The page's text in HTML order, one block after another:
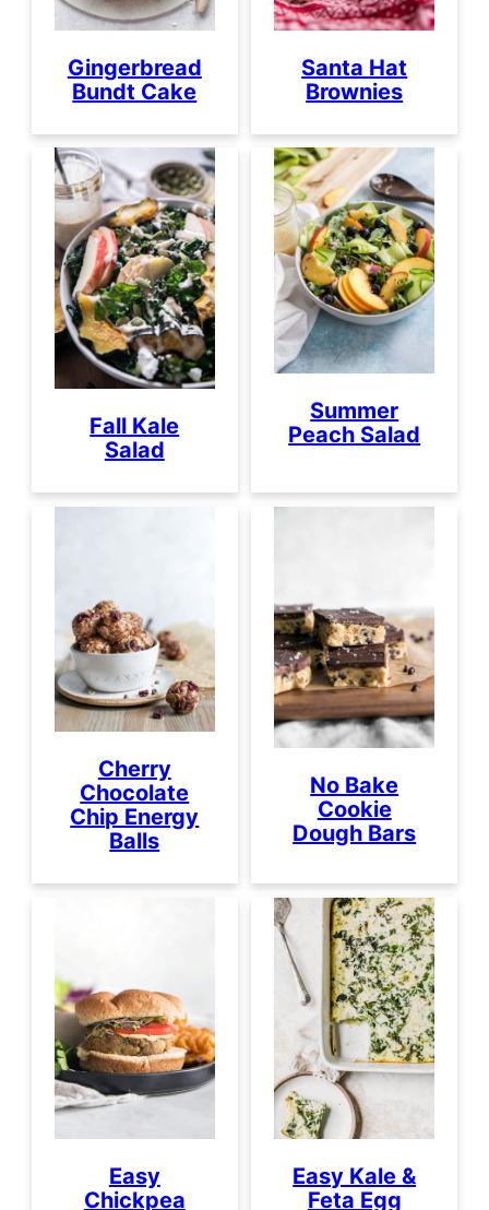
Gingerbread
Bundt Cake
Santa Hat
Brownies
Fall Kale
Salad
Summer
Peach Salad
Cherry
Chocolate
Chip Energy
Balls
No Bake
Cookie
Dough Bars
Easy
Chickpea
Easy Kale &
Feta Egg